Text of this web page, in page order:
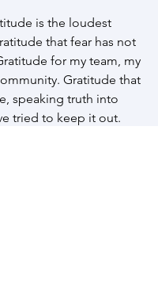
is the loudest
that fear has not
for my team, my
Gratitude that
speaking truth into
tried to keep it out.